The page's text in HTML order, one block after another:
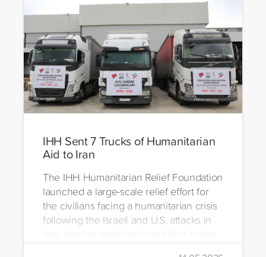
IHH Sent 7 Trucks of Humanitarian
Aid to Iran
The IHH Humanitarian Relief Foundation
launched a large-scale relief effort for
the civilians facing a humanitarian crisis
following the Israeli and U.S. attacks in
Iran. Having previously sent four trucks
to Iran, the foundation dispatched seven